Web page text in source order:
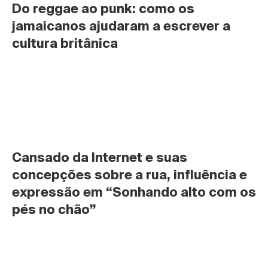
Do reggae ao punk: como os
jamaicanos ajudaram a escrever a
cultura britânica
Cansado da Internet e suas
concepções sobre a rua, influência e
expressão em “Sonhando alto com os
pés no chão”